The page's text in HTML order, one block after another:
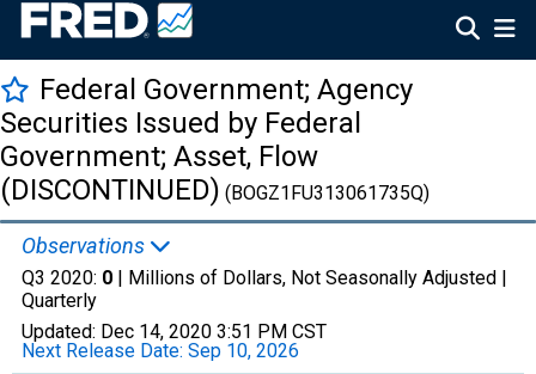
Federal Government; Agency
Securities Issued by Federal
Government; Asset, Flow
(DISCONTINUED) (BOGZ1FU313061735Q)
Observations
Q3 2020: 0 | Millions of Dollars, Not Seasonally Adjusted |
Quarterly
Updated: Dec 14, 2020 3:51 PM CST
Next Release Date: Sep 10, 2026